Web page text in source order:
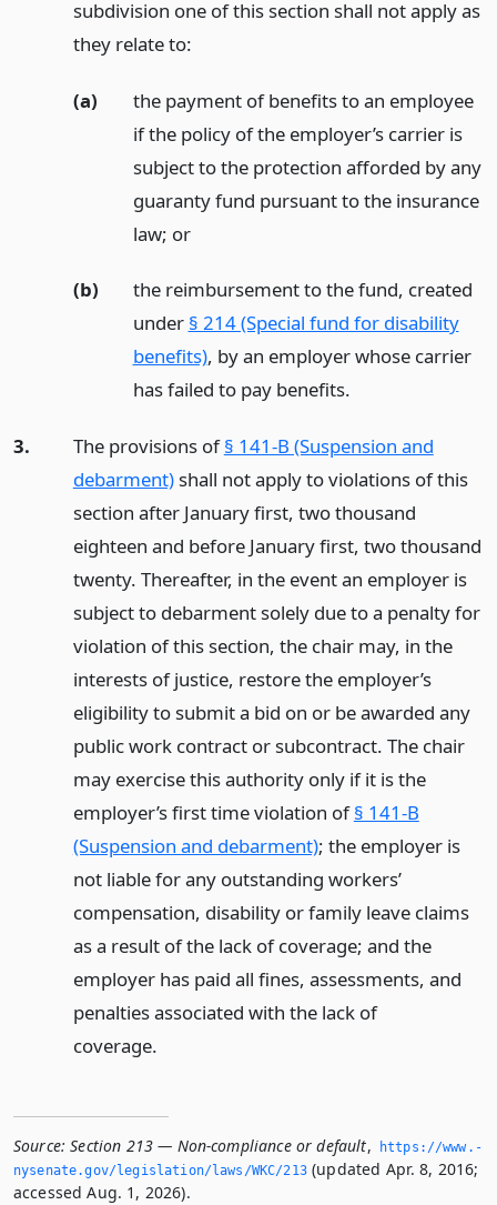
subdivision one of this section shall not apply as
they relate to:
(a)
the payment of benefits to an employee
if the policy of the employer’s carrier is
subject to the protection afforded by any
guaranty fund pursuant to the insurance
law; or
(b)
the reimbursement to the fund, created
under § 214 (Special fund for disability
benefits), by an employer whose carrier
has failed to pay benefits.
3. The provisions of§ 141-B (Suspension and
debarment)shall not apply to violations of this
section after January first, two thousand
eighteen and before January first, two thousand
twenty. Thereafter, in the event an employer is
subject to debarment solely due to a penalty for
violation of this section, the chair may, in the
interests of justice, restore the employer’s
eligibility to submit a bid on or be awarded any
public work contract or subcontract. The chair
may exercise this authority only if it is the
employer’s first time violation of§ 141-B
(Suspension and debarment); the employer is
not liable for any outstanding workers’
compensation, disability or family leave claims
as a result of the lack of coverage; and the
employer has paid all fines, assessments, and
penalties associated with the lack of
coverage.
Source: Section 213 — Non-compliance or default,
https://www.­
nysenate.­gov/legislation/laws/WKC/213(updated Apr. 8, 2016;
accessed Aug. 1, 2026).